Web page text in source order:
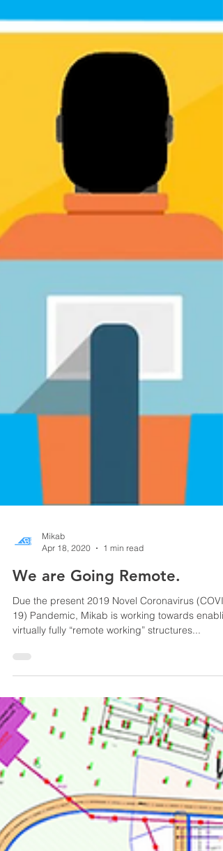
Apr 18, 2020
1 min read
We are Going Remote.
Due the present 2019 Novel Coronavirus
virtually fully “remote working” structures...